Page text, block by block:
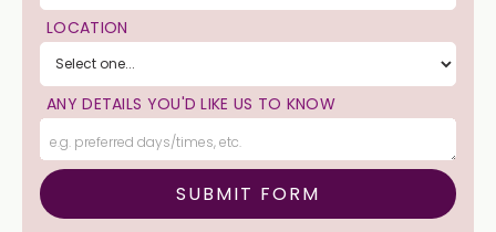
LOCATION
ANY DETAILS YOU'D LIKE US TO KNOW